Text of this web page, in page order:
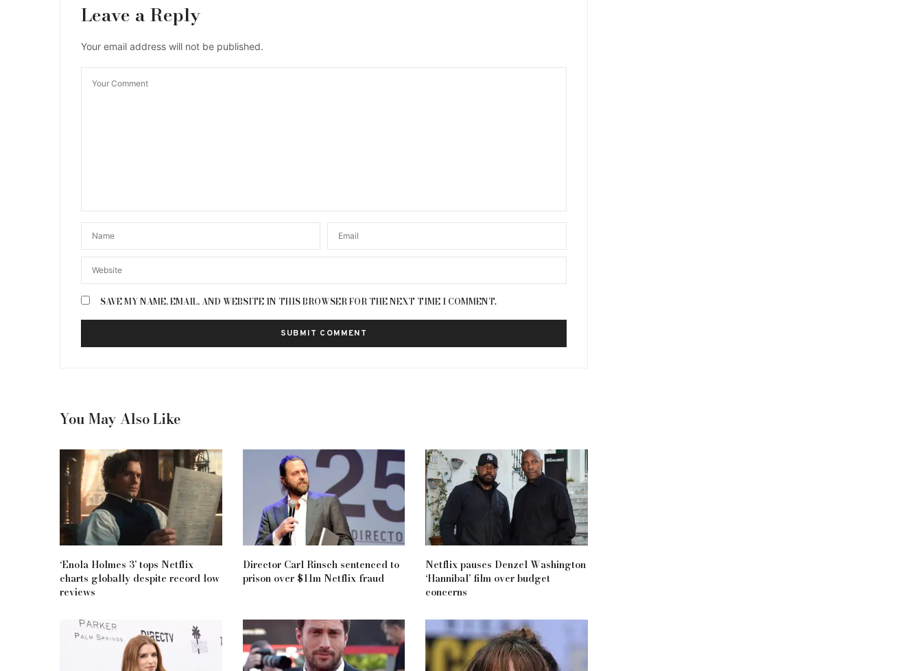
Leave a Reply
Your email address will not be published.
SAVE MY NAME, EMAIL, AND WEBSITE IN THIS BROWSER FOR THE NEXT TIME I COMMENT.
You May Also Like
‘Enola Holmes 3’ tops Netflix
charts globally despite record low
reviews
Director Carl Rinsch sentenced to
prison over $11m Netflix fraud
Netflix pauses Denzel Washington
‘Hannibal’ film over budget
concerns